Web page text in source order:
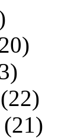
(22)
(21)